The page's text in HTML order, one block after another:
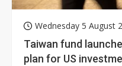
Wednesday 5 August
Taiwan fund
plan for US